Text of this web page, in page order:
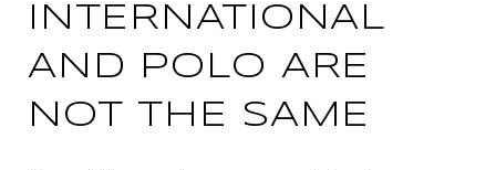
INTERNATIONAL
AND POLO ARE
NOT THE SAME